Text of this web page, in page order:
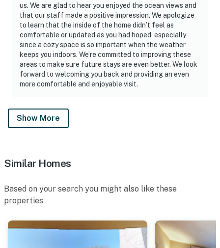
us. We are glad to hear you enjoyed the ocean views and
that our staff made a positive impression. We apologize
to learn that the inside of the home didn’t feel as
comfortable or updated as you had hoped, especially
since a cozy space is so important when the weather
keeps you indoors. We’re committed to improving these
areas to make sure future stays are even better. We look
forward to welcoming you back and providing an even
more comfortable and enjoyable visit.
Show More
Similar Homes
Based on your search you might also like these
properties